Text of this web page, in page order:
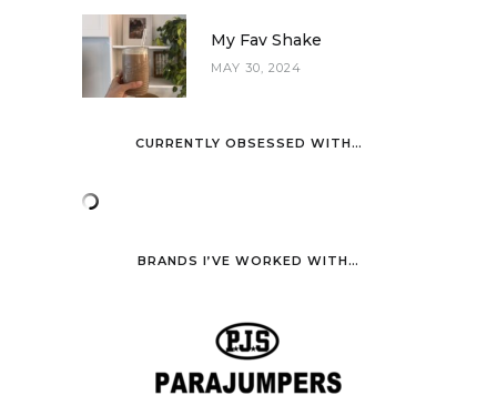
My Fav Shake
MAY 30, 2024
CURRENTLY OBSESSED WITH…
BRANDS I’VE WORKED WITH…